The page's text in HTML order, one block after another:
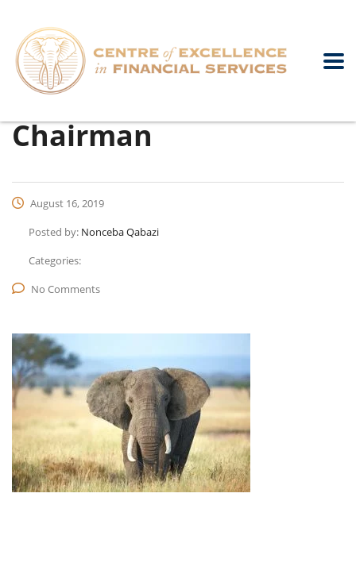
Chairman
August 16, 2019
Posted by: Nonceba Qabazi
Categories:
No Comments